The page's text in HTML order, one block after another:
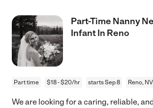
Part-Time Nanny
Infant In Reno
Part time $18 - $20/hr starts Sep 8 Reno, NV
We are looking for a caring, reliable,